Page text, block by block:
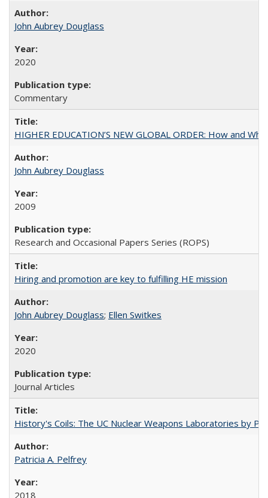
John Aubrey Douglass
2020
Commentary
HIGHER EDUCATION’S NEW GLOBAL ORDER: How and
John Aubrey Douglass
2009
Research and Occasional Papers Series (ROPS)
Hiring and promotion are key to fulfilling HE mission
John Aubrey Douglass; Ellen Switkes
2020
Journal Articles
History's Coils: The UC Nuclear Weapons Laboratories by
Patricia A. Pelfrey
2018